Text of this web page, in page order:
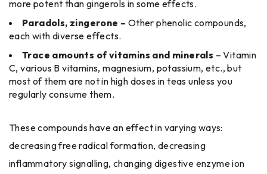
more potent than gingerols in some effects.
Paradols, zingerone – Other phenolic compounds,
each with diverse effects.
Trace amounts of vitamins and minerals – Vitamin
C, various B vitamins, magnesium, potassium, etc., but
most of them are not in high doses in teas unless you
regularly consume them.
These compounds have an effect in varying ways:
decreasing free radical formation, decreasing
inflammatory signalling, changing digestive enzyme ion